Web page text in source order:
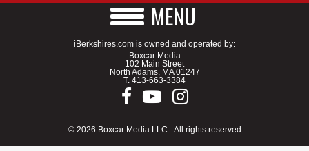
MENU
iBerkshires.com is owned and operated by:
Boxcar Media
102 Main Street
North Adams, MA 01247
T. 413-663-3384
© 2026 Boxcar Media LLC - All rights reserved